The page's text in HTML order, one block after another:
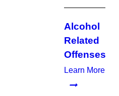
Alcohol
Related
Offenses
Learn More